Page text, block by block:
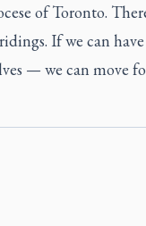
of Toronto.
If we can have
— we can move